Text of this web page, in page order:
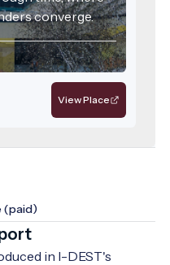
converge.
View Place
(paid)
in I-DEST's